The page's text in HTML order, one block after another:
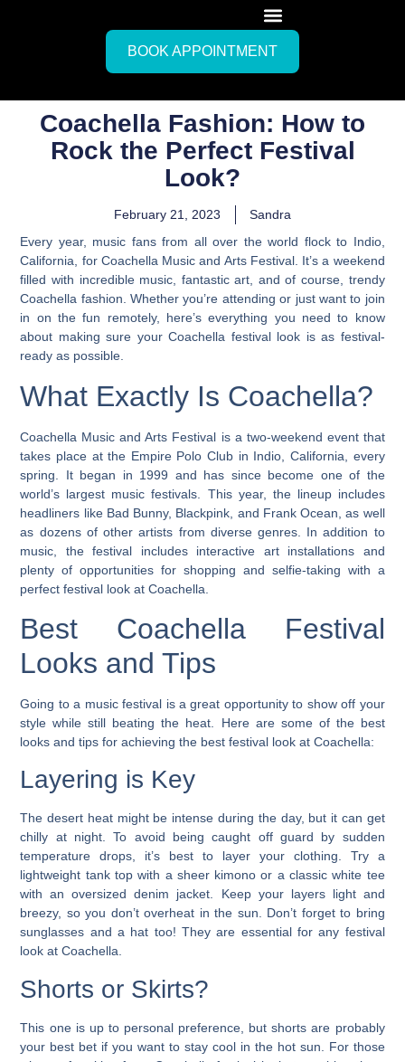
BOOK APPOINTMENT
Coachella Fashion: How to
Rock the Perfect Festival
Look?
February 21, 2023
Sandra
Every year, music fans from all over the world flock to Indio,
California, for Coachella Music and Arts Festival. It’s a weekend
filled with incredible music, fantastic art, and of course, trendy
Coachella fashion. Whether you’re attending or just want to join
in on the fun remotely, here’s everything you need to know
about making sure your Coachella festival look is as festival-
ready as possible.
What Exactly Is Coachella?
Coachella Music and Arts Festival is a two-weekend event that
takes place at the Empire Polo Club in Indio, California, every
spring. It began in 1999 and has since become one of the
world’s largest music festivals. This year, the lineup includes
headliners like Bad Bunny, Blackpink, and Frank Ocean, as well
as dozens of other artists from diverse genres.
In addition to
music, the festival includes interactive art installations and
plenty of opportunities for shopping and selfie-taking with a
perfect festival look at Coachella.
Best Coachella Festival
Looks and Tips
Going to a music festival is a great opportunity to show off your
style while still beating the heat. Here are some of the best
looks and tips for achieving the best festival look at Coachella:
Layering is Key
The desert heat might be intense during the day, but it can get
chilly at night. To avoid being caught off guard by sudden
temperature drops, it’s best to layer your clothing. Try a
lightweight tank top with a sheer kimono or a classic white tee
with an oversized denim jacket. Keep your layers light and
breezy, so you don’t overheat in the sun. Don’t forget to bring
sunglasses and a hat too! They are essential for any festival
look at Coachella.
Shorts or Skirts?
This one is up to personal preference, but shorts are probably
your best bet if you want to stay cool in the hot sun. For those